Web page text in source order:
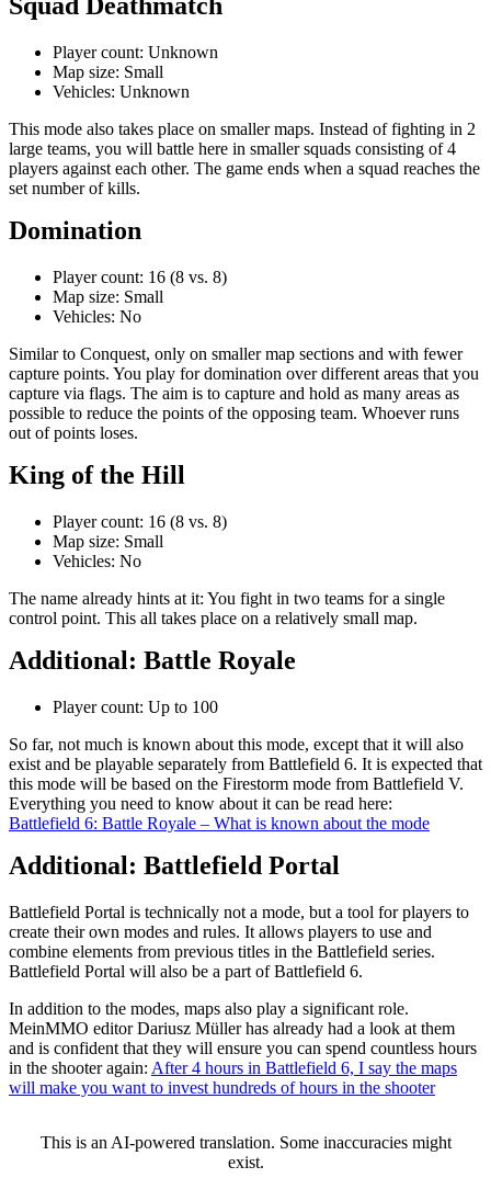
Squad Deathmatch
Player count: Unknown
Map size: Small
Vehicles: Unknown
This mode also takes place on smaller maps. Instead of fighting in 2
large teams, you will battle here in smaller squads consisting of 4
players against each other. The game ends when a squad reaches the
set number of kills.
Domination
Player count: 16 (8 vs. 8)
Map size: Small
Vehicles: No
Similar to Conquest, only on smaller map sections and with fewer
capture points. You play for domination over different areas that you
capture via flags. The aim is to capture and hold as many areas as
possible to reduce the points of the opposing team. Whoever runs
out of points loses.
King of the Hill
Player count: 16 (8 vs. 8)
Map size: Small
Vehicles: No
The name already hints at it: You fight in two teams for a single
control point. This all takes place on a relatively small map.
Additional: Battle Royale
Player count: Up to 100
So far, not much is known about this mode, except that it will also
exist and be playable separately from Battlefield 6. It is expected that
this mode will be based on the Firestorm mode from Battlefield V.
Everything you need to know about it can be read here:
Battlefield 6: Battle Royale – What is known about the mode
Additional: Battlefield Portal
Battlefield Portal is technically not a mode, but a tool for players to
create their own modes and rules. It allows players to use and
combine elements from previous titles in the Battlefield series.
Battlefield Portal will also be a part of Battlefield 6.
In addition to the modes, maps also play a significant role.
MeinMMO editor Dariusz Müller has already had a look at them
and is confident that they will ensure you can spend countless hours
in the shooter again: After 4 hours in Battlefield 6, I say the maps
will make you want to invest hundreds of hours in the shooter
This is an AI-powered translation. Some inaccuracies might
exist.